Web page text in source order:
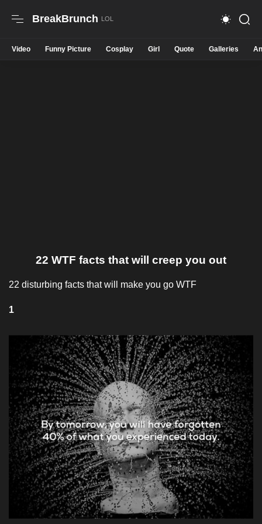
BreakBrunch
Video Funny Picture Cosplay Girl Quote Galleries
22 WTF facts that will creep you out
22 disturbing facts that will make you go WTF
1